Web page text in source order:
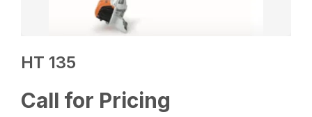
HT 135
Call for Pricing